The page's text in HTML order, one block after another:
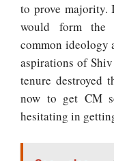
to prove majority.
would form the
common ideology
aspirations of
tenure destroyed
now to get CM
hesitating in